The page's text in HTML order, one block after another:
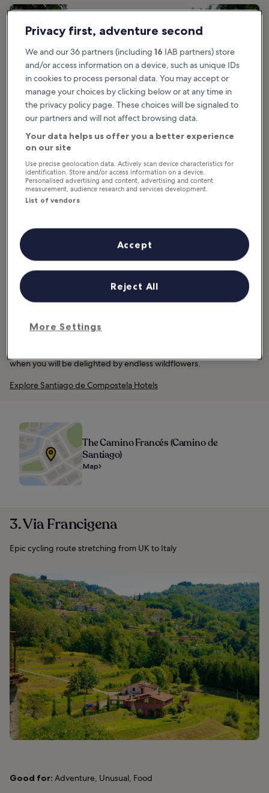
The Camino Francés, also known as the Camino de Santiago, has
been a well-travelled route since Medieval times. The entire 790
km journey consists of a network of routes rather than a single
path. The start of the route is St. Jean Piedmont Port in France and
it ends in Santiago de Compostela in Spain.
You can do the entire route, including some serious elevation
suited to your comfort and ability level. You’ll be sharing the route
when you will be delighted by endless wildflowers.
Explore Santiago de Compostela Hotels
The Camino Francés (Camino de
Santiago)
Map
3. Via Francigena
Epic cycling route stretching from UK to Italy
Good for: Adventure, Unusual, Food
Privacy first, adventure second
We and our 36 partners (including 16 IAB partners) store
and/or access information on a device, such as unique IDs
in cookies to process personal data. You may accept or
manage your choices by clicking below or at any time in
the privacy policy page. These choices will be signaled to
our partners and will not affect browsing data.
Your data helps us offer you a better experience
on our site
Use precise geolocation data. Actively scan device characteristics for
identification. Store and/or access information on a device.
Personalised advertising and content, advertising and content
measurement, audience research and services development.
List of vendors
More Settings
Reject All
Accept